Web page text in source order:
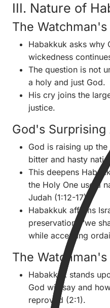
III. Nature of
The
Habakkuk asks why
wickedness
The question is not
a holy and just God.
His cry joins the
justice.
God's Surprising
God is raising up
bitter and hasty
This deepens
the Holy One use a
Judah (1:12-17)?
Habakkuk affirms
preservation: “we
while accepting
The
Habakkuk stands
God will say and
reproved (2:1).